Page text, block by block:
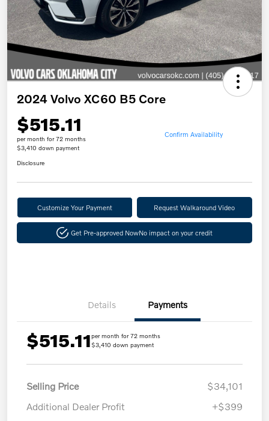
2024 Volvo XC60 B5 Core
$515.11
per month for 72 months
$3,410 down payment
Confirm Availability
Disclosure
Customize Your Payment Request Walkaround Video
Get Pre-approved NowNo impact on your credit
Details Payments
$515.11per month for 72 months
$3,410 down payment
Selling Price
$34,101
Additional Dealer Profit
+$399